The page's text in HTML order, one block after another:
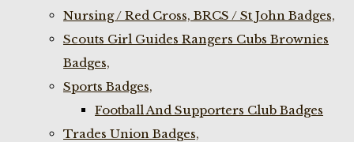
Nursing / Red Cross, BRCS / St John Badges,
Scouts Girl Guides Rangers Cubs Brownies
Badges,
Sports Badges,
Football And Supporters Club Badges
Trades Union Badges,